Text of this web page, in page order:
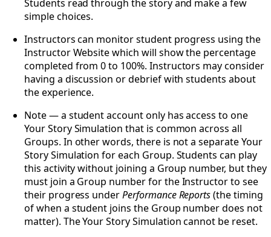
Students read through the story and make a few
simple choices.
Instructors can monitor student progress using the
Instructor Website which will show the percentage
completed from 0 to 100%. Instructors may consider
having a discussion or debrief with students about
the experience.
Note — a student account only has access to one
Your Story Simulation that is common across all
Groups. In other words, there is not a separate Your
Story Simulation for each Group. Students can play
this activity without joining a Group number, but they
must join a Group number for the Instructor to see
their progress underPerformance Reports(the timing
of when a student joins the Group number does not
matter). The Your Story Simulation cannot be reset.